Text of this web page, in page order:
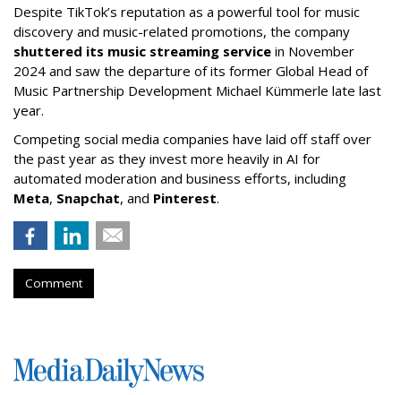
Despite TikTok’s reputation as a powerful tool for music
discovery and music-related promotions, the company
shuttered its music streaming service in November
2024 and saw the departure of its former Global Head of
Music Partnership Development Michael Kümmerle late last
year.
Competing social media companies have laid off staff over
the past year as they invest more heavily in AI for
automated moderation and business efforts, including
Meta, Snapchat, and Pinterest.
Comment